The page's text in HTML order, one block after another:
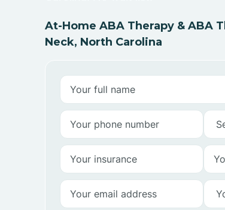
At-Home ABA Therapy & ABA
Neck, North Carolina